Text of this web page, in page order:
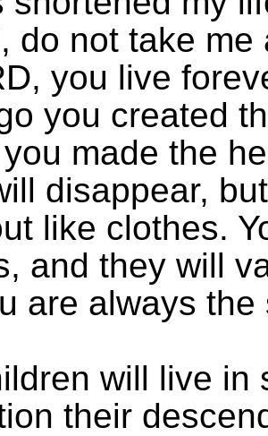
do not take
you live
you created
made the
disappear,
like clothes.
and they will
are always
will live in
their